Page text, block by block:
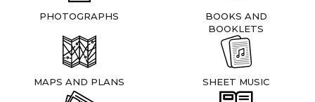
PHOTOGRAPHS
BOOKS AND
BOOKLETS
MAPS AND PLANS SHEET MUSIC